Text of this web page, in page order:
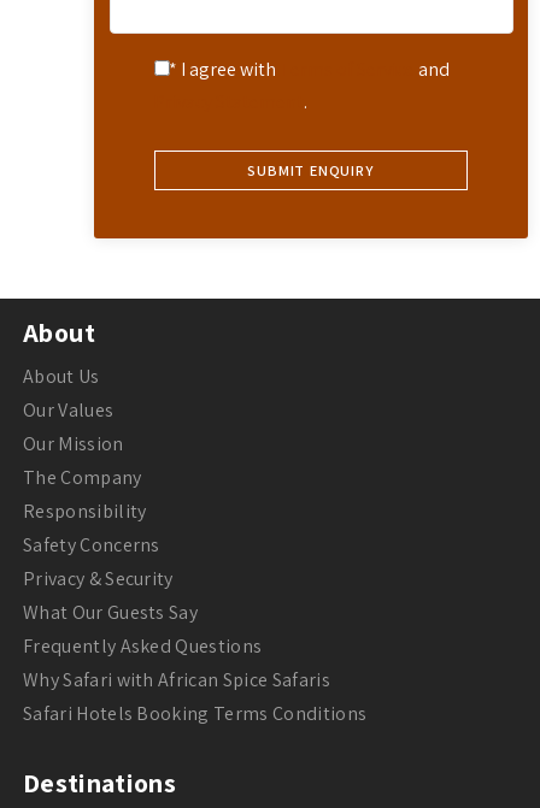
* I agree with
and
.
About
About Us
Our Values
Our Mission
The Company
Responsibility
Safety Concerns
Privacy & Security
What Our Guests Say
Frequently Asked Questions
Why Safari with African Spice Safaris
Safari Hotels Booking Terms Conditions
Destinations